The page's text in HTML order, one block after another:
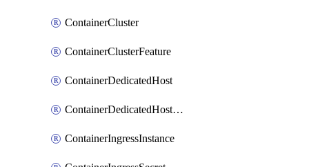
ContainerCluster
ContainerClusterFeature
ContainerDedicatedHost
ContainerDedicatedHostPool
ContainerIngressInstance